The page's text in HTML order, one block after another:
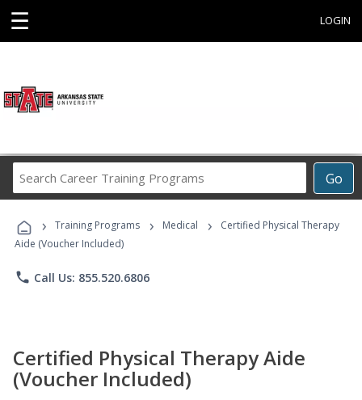
☰ LOGIN
Go
Career
Programs
› Training Programs › Medical ›
Certified Physical Therapy
Aide (Voucher Included)
phone Call Us: 855.520.6806
Certified Physical Therapy Aide
(Voucher Included)